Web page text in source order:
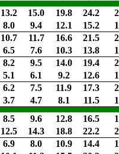
13.2 15.0 19.8 24.2
8.0 9.4 12.1 15.2
10.7 11.7 16.6 21.5
6.5 7.6 10.3 13.8
8.2 9.5 14.0 19.4
5.1 6.1 9.2 12.6
6.2 7.5 11.9 17.3
3.7 4.7 8.1 11.5
8.5 9.6 12.8 16.5
12.5 14.3 18.8 22.2
6.9 8.0 10.9 14.4